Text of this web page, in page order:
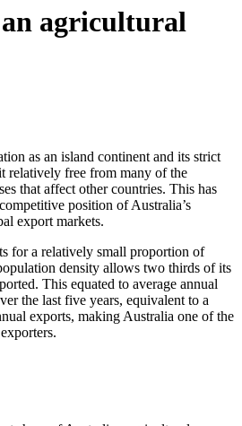
agricultural
as an island continent and its strict
relatively free from many of the
that affect other countries. This has
position of Australia’s
export markets.
for a relatively small proportion of
density allows two thirds of its
This equated to average annual
the last five years, equivalent to a
exports, making Australia one of the